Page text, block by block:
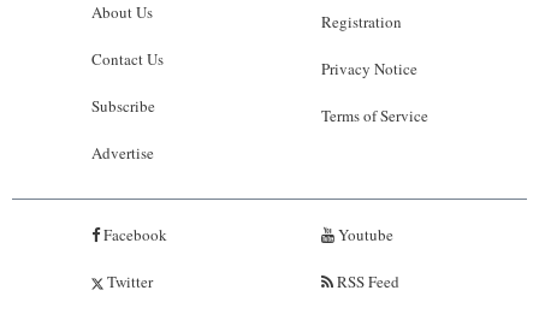
About Us
Contact Us
Subscribe
Advertise
Registration
Privacy Notice
Terms of Service
Facebook
Twitter
Youtube
RSS Feed